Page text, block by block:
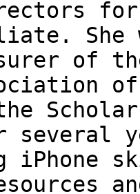
She
of
several
iPhone